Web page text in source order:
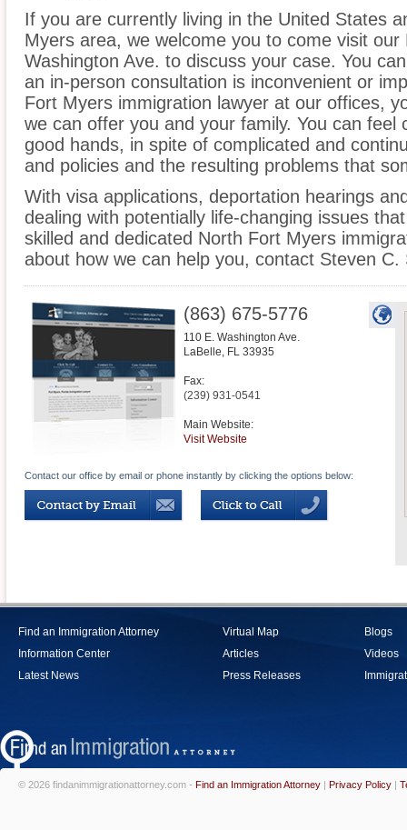
If you are currently living in the United States
Myers area, we welcome you to come visit our
Washington Ave. to discuss your case. You
an in-person consultation is inconvenient or
Fort Myers immigration lawyer at our offices,
we can offer you and your family. You can feel
good hands, in spite of complicated and
and policies and the resulting problems that
With visa applications, deportation hearings
dealing with potentially life-changing issues
skilled and dedicated North Fort Myers
about how we can help you, contact Steven
(863) 675-5776
110 E. Washington Ave.
LaBelle, FL 33935
Fax:
(239) 931-0541
Main Website:
Visit Website
Contact our office by email or phone instantly by clicking the options below:
Find an Immigration Attorney
Information Center
Latest News
Virtual Map
Articles
Press Releases
Blogs
Videos
© 2026 findanimmigrationattorney.com - Find an Immigration Attorney | Privacy Policy |